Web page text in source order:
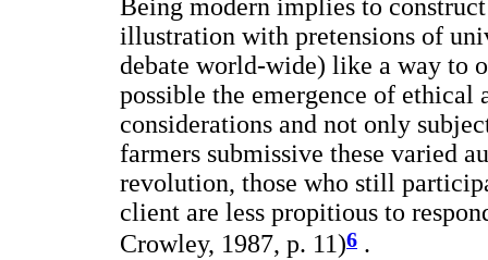
Being modern implies to
illustration with pretensions of
debate world-wide) like a way to
possible the emergence of
considerations and not only
farmers submissive these varied
revolution, those who still
client are less propitious to
Crowley, 1987, p. 11)6 .